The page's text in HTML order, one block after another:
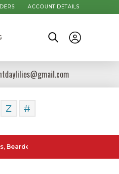
ACCOUNT DETAILS
Z #
and Canna Lilies can be posted